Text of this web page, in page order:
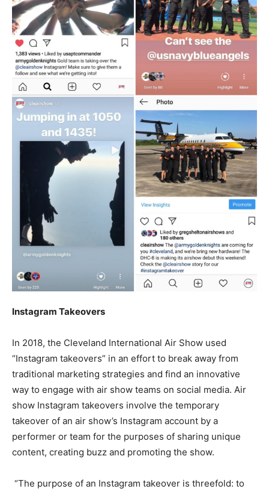
Instagram Takeovers
In 2018, the Cleveland International Air Show used
“Instagram takeovers” in an effort to break away from
traditional marketing strategies and find an innovative
way to engage with air show teams on social media. Air
show Instagram takeovers involve the temporary
takeover of an air show’s Instagram account by a
performer or team for the purposes of sharing unique
content, creating buzz and promoting the show.
“The purpose of an Instagram takeover is threefold: to